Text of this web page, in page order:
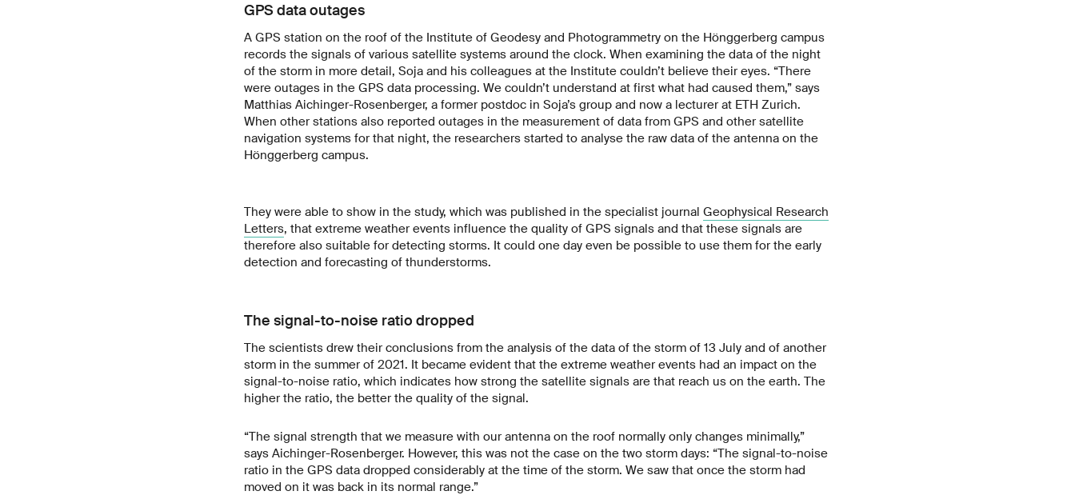
GPS data outages
A GPS station on the roof of the Institute of Geodesy and Photogrammetry on the Hönggerberg campus
records the signals of various satellite systems around the clock. When examining the data of the night
of the storm in more detail, Soja and his colleagues at the Institute couldn’t believe their eyes. “There
were outages in the GPS data processing. We couldn’t understand at first what had caused them,” says
Matthias Aichinger-Rosenberger, a former postdoc in Soja’s group and now a lecturer at ETH Zurich.
When other stations also reported outages in the measurement of data from GPS and other satellite
navigation systems for that night, the researchers started to analyse the raw data of the antenna on the
Hönggerberg campus.
They were able to show in the study, which was published in the specialist journal Geophysical Research
Letters, that extreme weather events influence the quality of GPS signals and that these signals are
therefore also suitable for detecting storms. It could one day even be possible to use them for the early
detection and forecasting of thunderstorms.
The signal-to-noise ratio dropped
The scientists drew their conclusions from the analysis of the data of the storm of 13 July and of another
storm in the summer of 2021. It became evident that the extreme weather events had an impact on the
signal-to-noise ratio, which indicates how strong the satellite signals are that reach us on the earth. The
higher the ratio, the better the quality of the signal.
“The signal strength that we measure with our antenna on the roof normally only changes minimally,”
says Aichinger-Rosenberger. However, this was not the case on the two storm days: “The signal-to-noise
ratio in the GPS data dropped considerably at the time of the storm. We saw that once the storm had
moved on it was back in its normal range.”